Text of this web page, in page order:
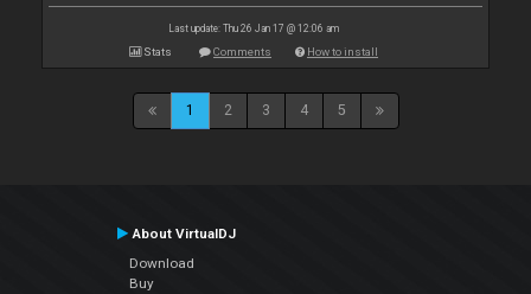
Last update: Thu 26 Jan 17 @ 12:06 am
Stats Comments How to install
1 2 3 4 5
About VirtualDJ
Download
Buy